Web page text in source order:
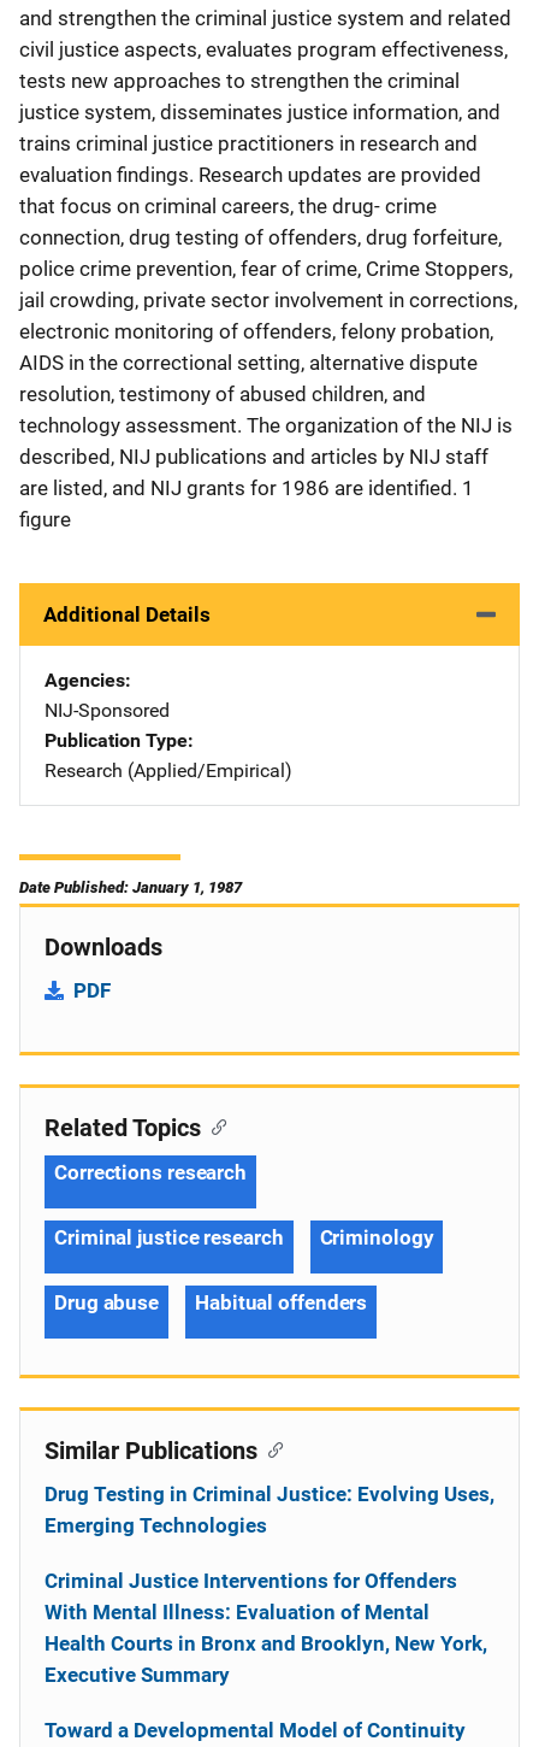
and strengthen the criminal justice system and related
civil justice aspects, evaluates program effectiveness,
tests new approaches to strengthen the criminal
justice system, disseminates justice information, and
trains criminal justice practitioners in research and
evaluation findings. Research updates are provided
that focus on criminal careers, the drug- crime
connection, drug testing of offenders, drug forfeiture,
police crime prevention, fear of crime, Crime Stoppers,
jail crowding, private sector involvement in corrections,
electronic monitoring of offenders, felony probation,
AIDS in the correctional setting, alternative dispute
resolution, testimony of abused children, and
technology assessment. The organization of the NIJ is
described, NIJ publications and articles by NIJ staff
are listed, and NIJ grants for 1986 are identified. 1
figure
Additional Details
Agencies
NIJ-Sponsored
Publication Type
Research (Applied/Empirical)
Date Published: January 1, 1987
Downloads
PDF
Related Topics
Corrections research
Criminal justice research Criminology
Drug abuse Habitual offenders
Similar Publications
Drug Testing in Criminal Justice: Evolving Uses,
Emerging Technologies
Criminal Justice Interventions for Offenders
With Mental Illness: Evaluation of Mental
Health Courts in Bronx and Brooklyn, New York,
Executive Summary
Toward a Developmental Model of Continuity